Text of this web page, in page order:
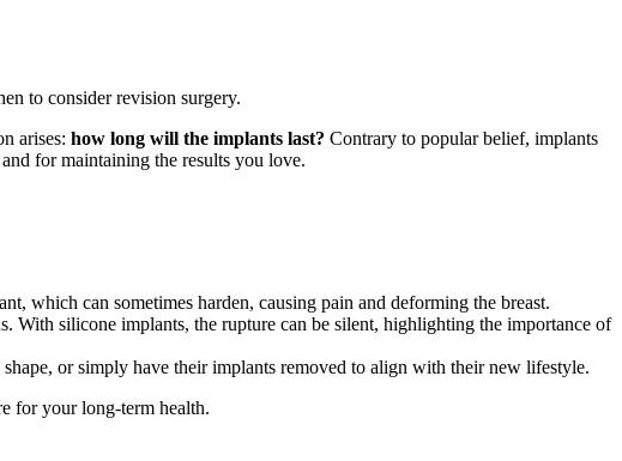
to consider revision surgery.
arises: how long will the implants last? Contrary to popular belief, implants
for maintaining the results you love.
which can sometimes harden, causing pain and deforming the breast.
With silicone implants, the rupture can be silent, highlighting the importance of
or simply have their implants removed to align with their new lifestyle.
for your long-term health.